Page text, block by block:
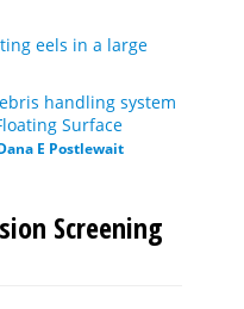
eels in a large
handling system
Surface
E Postlewait
Screening